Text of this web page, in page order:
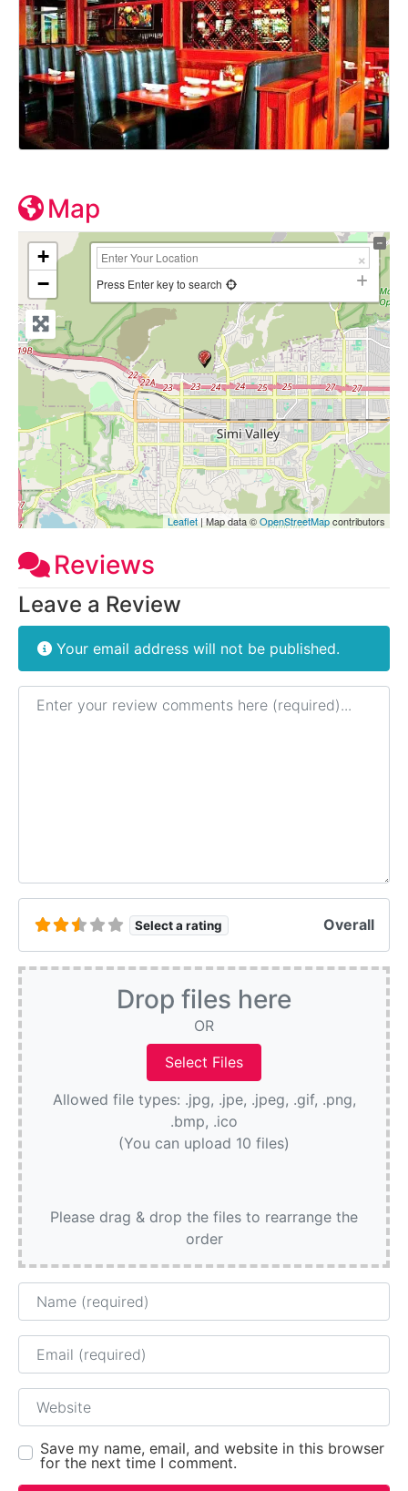
Map
+
−
Press Enter key to search
Leaflet | Map data ©OpenStreetMapcontributors
Reviews
Leave a Review
Your email address will not be published.
Review text
Select a rating Overall
Drop files here
OR
Allowed file types: .jpg, .jpe, .jpeg, .gif, .png,
.bmp, .ico
(You can upload 10 files)
Please drag & drop the files to rearrange the
order
Name
Email
Website
Save my name, email, and website in this browser
for the next time I comment.